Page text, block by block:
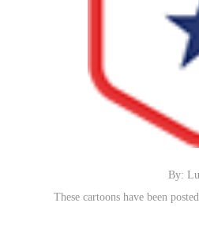
By:
These cartoons have been